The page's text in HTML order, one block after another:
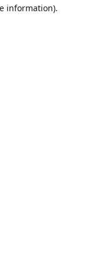
information).